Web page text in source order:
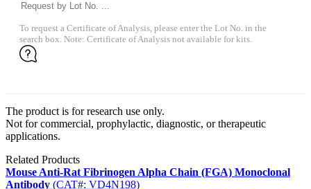
To request a Certificate of Analysis, please enter the Lot No. in the
search box. Note: Certificate of Analysis not available for kits.
The product is for research use only.
Not for commercial, prophylactic, diagnostic, or therapeutic
applications.
Related Products
Mouse Anti-Rat Fibrinogen Alpha Chain (FGA) Monoclonal
Antibody (CAT#: VD4N198)